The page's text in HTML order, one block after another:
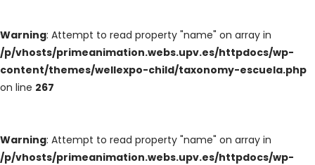
Warning: Attempt to read property "name" on array in
/p/vhosts/primeanimation.webs.upv.es/httpdocs/wp-
content/themes/wellexpo-child/taxonomy-escuela.php
on line 267
Warning: Attempt to read property "name" on array in
/p/vhosts/primeanimation.webs.upv.es/httpdocs/wp-